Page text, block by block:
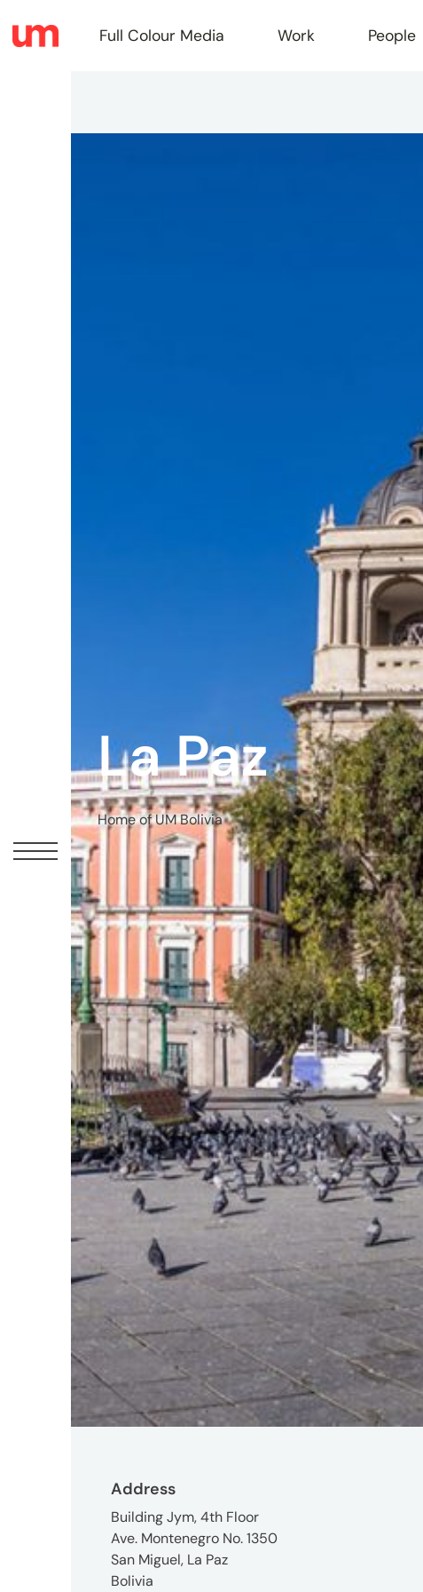
Full
News
Jobs
Offices
UM
Global
Canadian
Headquarters
10
Bay
Street
11th
Floor
Toronto,
ON
M5J
Contact
(647)
260-
2100
UMCanada@umww.com
Full Colour Media Work People
La Paz
Home of UM Bolivia
Address
Building Jym, 4th Floor
Ave. Montenegro No. 1350
San Miguel, La Paz
Bolivia